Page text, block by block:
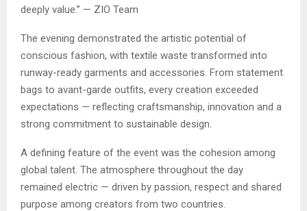
deeply value.” — ZIO Team
The evening demonstrated the artistic potential of
conscious fashion, with textile waste transformed into
runway-ready garments and accessories. From statement
bags to avant-garde outfits, every creation exceeded
expectations — reflecting craftsmanship, innovation and a
strong commitment to sustainable design.
A defining feature of the event was the cohesion among
global talent. The atmosphere throughout the day
remained electric — driven by passion, respect and shared
purpose among creators from two countries.